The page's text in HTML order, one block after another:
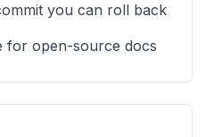
you can roll back
for open-source docs